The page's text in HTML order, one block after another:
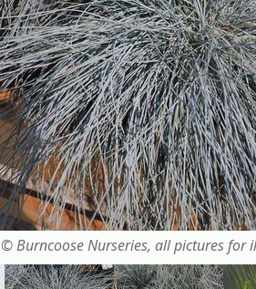
© Burncoose Nurseries, all pictures for